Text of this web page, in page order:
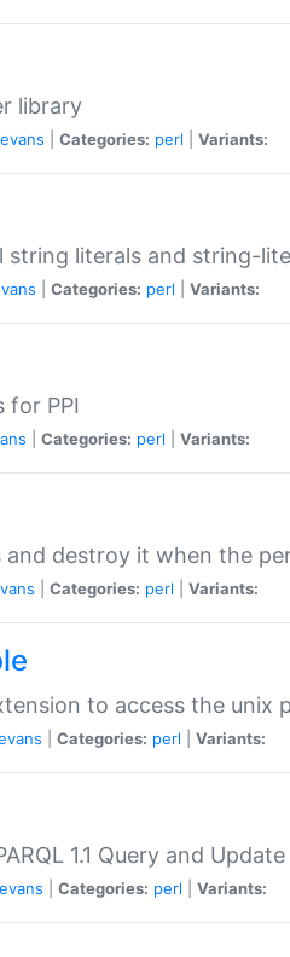
library
Categories: perl Variants:
string literals and string-
Categories: perl Variants:
for PPI
Categories: perl Variants:
and destroy it when the
Categories: perl Variants:
to access the unix
Categories: perl Variants:
1.1 Query and
Categories: perl Variants: